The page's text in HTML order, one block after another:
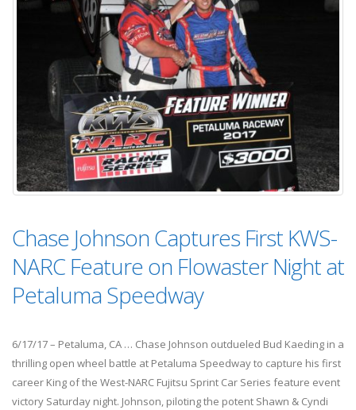
Chase Johnson Captures First KWS-
NARC Feature on Flowaster Night at
Petaluma Speedway
6/17/17 – Petaluma, CA … Chase Johnson outdueled Bud Kaeding in a
thrilling open wheel battle at Petaluma Speedway to capture his first
career King of the West-NARC Fujitsu Sprint Car Series feature event
victory Saturday night. Johnson, piloting the potent Shawn & Cyndi